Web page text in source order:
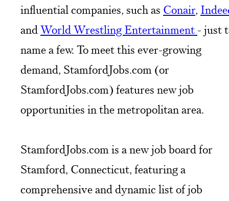
influential companies, such as Conair,
andWorld Wrestling Entertainment - just
name a few. To meet this ever-growing
demand, StamfordJobs.com (or
StamfordJobs.com) features new job
opportunities in the metropolitan area.
StamfordJobs.com is a new job board for
Stamford, Connecticut, featuring a
comprehensive and dynamic list of job